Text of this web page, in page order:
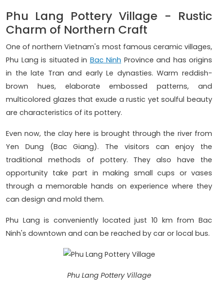
Phu Lang Pottery Village - Rustic
Charm of Northern Craft
One of northern Vietnam's most famous ceramic villages,
Phu Lang is situated in Bac Ninh Province and has origins
in the late Tran and early Le dynasties. Warm reddish-
brown hues, elaborate embossed patterns, and
multicolored glazes that exude a rustic yet soulful beauty
are characteristics of its pottery.
Even now, the clay here is brought through the river from
Yen Dung (Bac Giang). The visitors can enjoy the
traditional methods of pottery. They also have the
opportunity take part in making small cups or vases
through a memorable hands on experience where they
can design and mold them.
Phu Lang is conveniently located just 10 km from Bac
Ninh's downtown and can be reached by car or local bus.
Phu Lang Pottery Village